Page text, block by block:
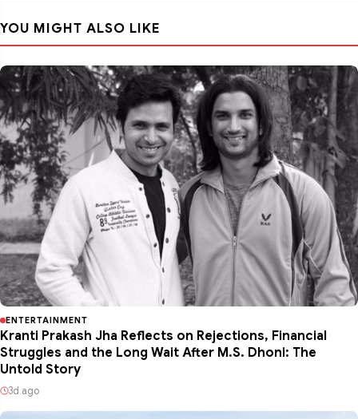
YOU MIGHT ALSO LIKE
ENTERTAINMENT
Kranti Prakash Jha Reflects on Rejections, Financial
Struggles and the Long Wait After M.S. Dhoni: The
Untold Story
3d ago